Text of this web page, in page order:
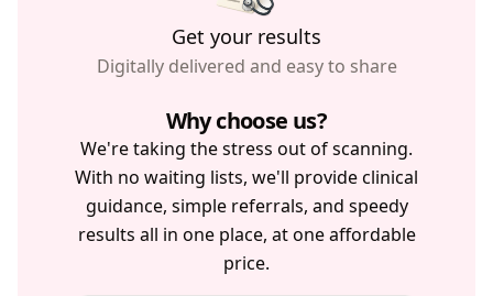
Get your results
Digitally delivered and easy to share
Why choose us?
We're taking the stress out of scanning.
With no waiting lists, we'll provide clinical
guidance, simple referrals, and speedy
results all in one place, at one affordable
price.